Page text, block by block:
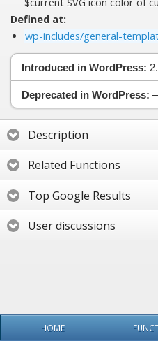
Defined at:
wp-includes/general-
Introduced in WordPress:
Deprecated in WordPress:
Description
Related Functions
Top Google Results
User discussions
HOME